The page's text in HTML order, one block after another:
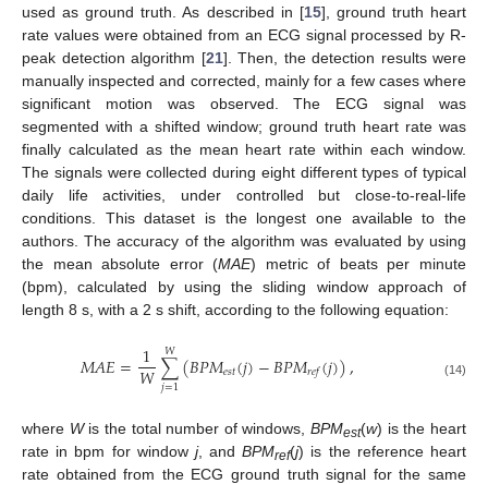
used as ground truth. As described in [15], ground truth heart
rate values were obtained from an ECG signal processed by R-
peak detection algorithm [21]. Then, the detection results were
manually inspected and corrected, mainly for a few cases where
significant motion was observed. The ECG signal was
segmented with a shifted window; ground truth heart rate was
finally calculated as the mean heart rate within each window.
The signals were collected during eight different types of typical
daily life activities, under controlled but close-to-real-life
conditions. This dataset is the longest one available to the
authors. The accuracy of the algorithm was evaluated by using
the mean absolute error (MAE) metric of beats per minute
(bpm), calculated by using the sliding window approach of
length 8 s, with a 2 s shift, according to the following equation:
𝑀𝐴𝐸=1
𝑊∑
𝑗=1
𝑊 (𝐵𝑃𝑀𝑒𝑠𝑡(𝑗)−𝐵𝑃𝑀𝑟𝑒𝑓(𝑗)), (14)
where Wis the total number of windows,BPMest(w) is the heart
rate in bpm for window j, andBPMref(j) is the reference heart
rate obtained from the ECG ground truth signal for the same